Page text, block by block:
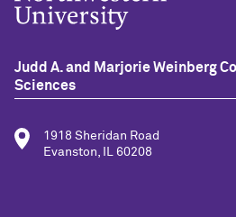
Judd A. and Marjorie Weinberg
Sciences
1918 Sheridan Road
Evanston, IL 60208